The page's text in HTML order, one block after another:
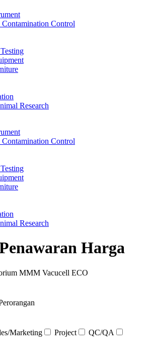
Control
Research
Control
Research
Harga
Marketing Project
QC/QA